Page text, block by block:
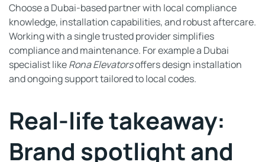
Choose a Dubai-based partner with local compliance
knowledge, installation capabilities, and robust aftercare.
Working with a single trusted provider simplifies
compliance and maintenance. For example a Dubai
specialist likeRona Elevatorsoffers design installation
and ongoing support tailored to local codes.
Real-life takeaway:
Brand spotlight and